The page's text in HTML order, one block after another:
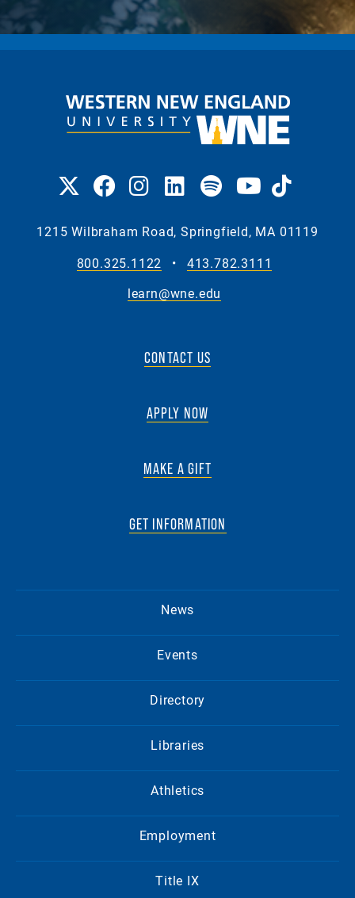
1215 Wilbraham Road, Springfield, MA 01119
800.325.1122
•
413.782.3111
learn@wne.edu
CONTACT US
APPLY NOW
MAKE A GIFT
GET INFORMATION
News
Events
Directory
Libraries
Athletics
Employment
Title IX